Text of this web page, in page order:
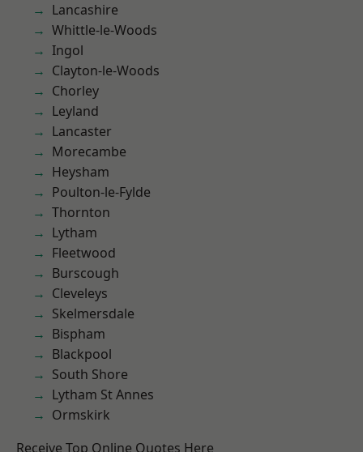
Lancashire
Whittle-le-Woods
Ingol
Clayton-le-Woods
Chorley
Leyland
Lancaster
Morecambe
Heysham
Poulton-le-Fylde
Thornton
Lytham
Fleetwood
Burscough
Cleveleys
Skelmersdale
Bispham
Blackpool
South Shore
Lytham St Annes
Ormskirk
Receive Top Online Quotes Here